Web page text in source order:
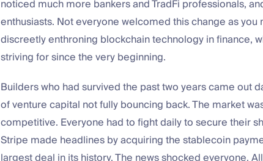
noticed much more bankers and TradFi professionals,
enthusiasts. Not everyone welcomed this change as
discreetly enthroning blockchain technology in finance,
striving for since the very beginning.
Builders who had survived the past two years came out
of venture capital not fully bouncing back. The market
competitive. Everyone had to fight daily to secure their
Stripe made headlines by acquiring the stablecoin